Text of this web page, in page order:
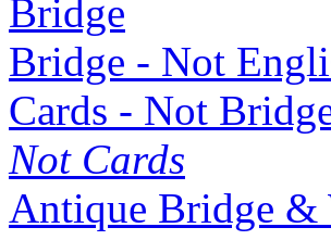
Bridge
Bridge - Not
Cards - Not
Not Cards
Antique Bridge &